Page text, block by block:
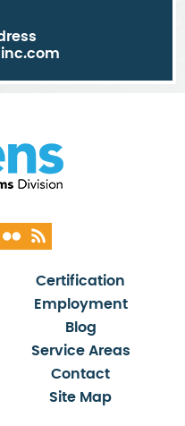
Certification
Employment
Blog
Service Areas
Contact
Site Map